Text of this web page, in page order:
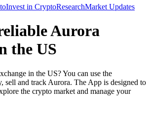
Invest in CryptoResearchMarket Updates
Aurora
the US
in the US? You can use the
sell and track Aurora. The App is designed to
the crypto market and manage your